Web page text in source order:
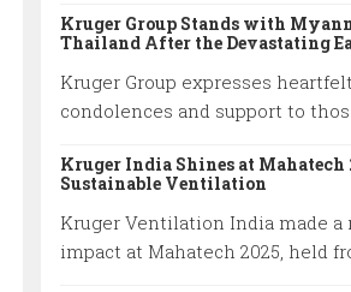
Kruger Group Stands with
Thailand After the Devastating
Kruger Group expresses heartfelt
condolences and support to
the resilience of families and
responders.
Kruger India Shines at
Sustainable Ventilation
Kruger Ventilation India made a
impact at Mahatech 2025, held